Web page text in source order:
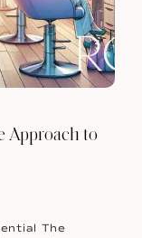
Approach to
The